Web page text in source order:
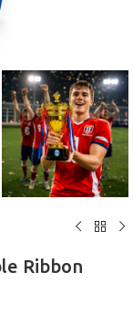
Ribbon